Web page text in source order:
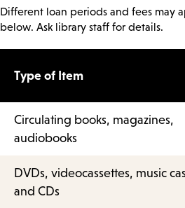
Different loan periods and fees may
below. Ask library staff for details.
Type of Item
Circulating books, magazines,
audiobooks
DVDs, videocassettes, music
and CDs